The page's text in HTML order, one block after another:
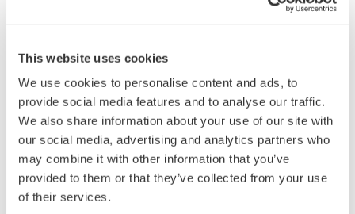
This website uses cookies
We use cookies to personalise content and ads, to
provide social media features and to analyse our traffic.
We also share information about your use of our site with
our social media, advertising and analytics partners who
may combine it with other information that you’ve
provided to them or that they’ve collected from your use
of their services.
DLM2000 Mixed Signal
Oscilloscopes
200, 350, and 500MHz mixed-
signal oscilloscopes for every
engineer. Best-in-class
performance in usability,
acquisition, analysis, and display